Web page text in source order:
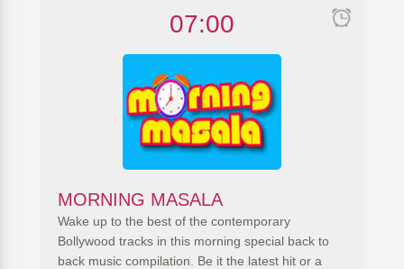
07:00
MORNING MASALA
Wake up to the best of the contemporary
Bollywood tracks in this morning special back to
back music compilation. Be it the latest hit or a